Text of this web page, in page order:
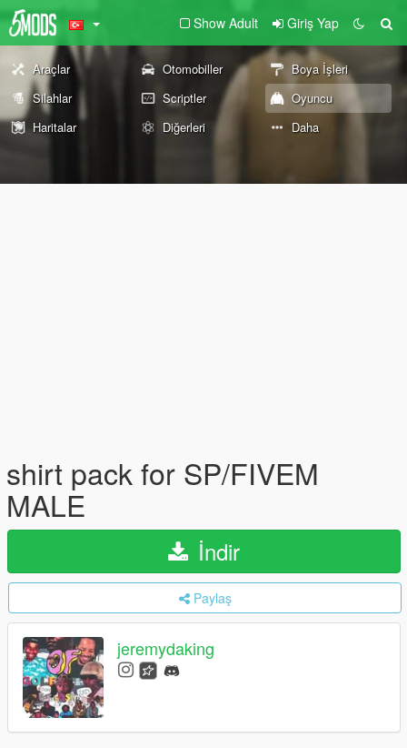
Show Adult Giriş Yap
Araçlar Otomobiller
Boya İşleri
Silahlar
Scriptler
Oyuncu
Haritalar
Diğerleri Daha
shirt pack for SP/FIVEM
MALE
İndir
Paylaş
jeremydaking